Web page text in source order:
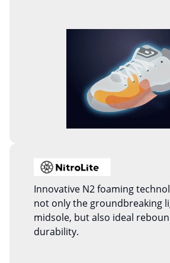
Innovative N2 foaming
not only the groundbreaking
midsole, but also ideal
durability.